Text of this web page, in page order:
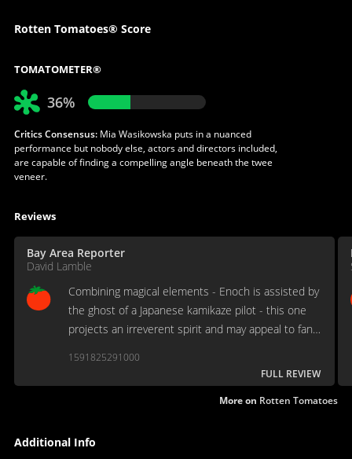
Rotten Tomatoes® Score
TOMATOMETER®
36%
Critics Consensus:Mia Wasikowska puts in a nuanced
performance but nobody else, actors and directors included,
are capable of finding a compelling angle beneath the twee
veneer.
Reviews
Bay Area Reporter
David Lamble
Combining magical elements - Enoch is assisted by
the ghost of a Japanese kamikaze pilot - this one
projects an irreverent spirit and may appeal to fans
1591825291000
FULL REVIEW
More on Rotten Tomatoes
Additional Info